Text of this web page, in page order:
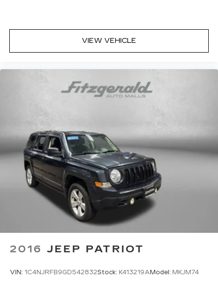
VIEW VEHICLE
2016 JEEP PATRIOT
VIN: 1C4NJRFB9GD542832Stock: K413219A Model: MKJM74